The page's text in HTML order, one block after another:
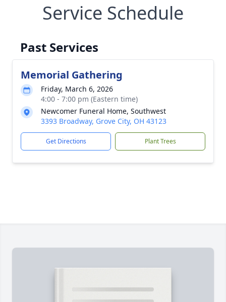
Service Schedule
Past Services
Memorial Gathering
Friday, March 6, 2026
4:00 - 7:00 pm (Eastern time)
Newcomer Funeral Home, Southwest
3393 Broadway, Grove City, OH 43123
Get Directions Plant Trees